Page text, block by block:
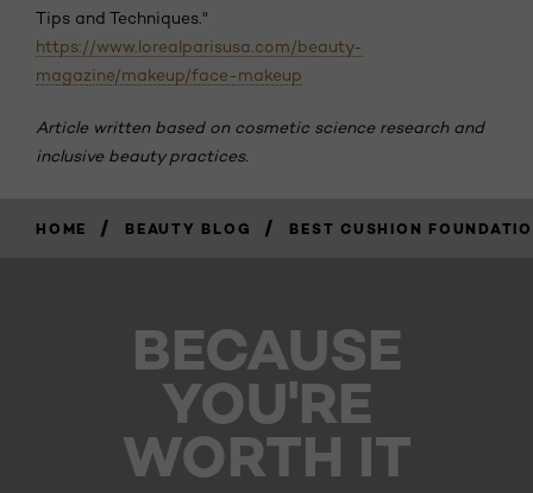
Tips and Techniques."
https://www.lorealparisusa.com/beauty-
magazine/makeup/face-makeup
Article written based on cosmetic science research and
inclusive beauty practices.
HOME / BEAUTY BLOG / BEST CUSHION
BECAUSE
YOU'RE
WORTH IT